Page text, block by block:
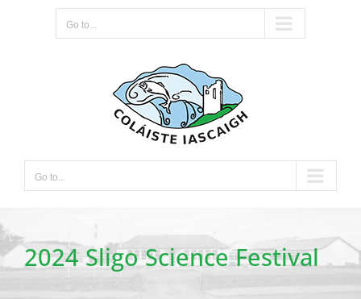
Go to...
Go to...
2024 Sligo Science Festival